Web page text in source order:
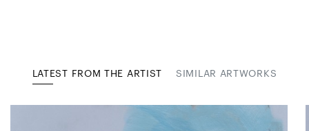
LATEST FROM THE ARTIST SIMILAR ARTWORKS